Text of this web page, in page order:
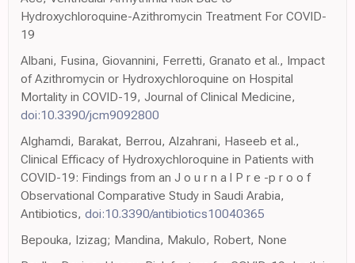
Hydroxychloroquine-Azithromycin Treatment For COVID-
19
Albani, Fusina, Giovannini, Ferretti, Granato et al., Impact
of Azithromycin or Hydroxychloroquine on Hospital
Mortality in COVID-19, Journal of Clinical Medicine,
doi:10.3390/jcm9092800
Alghamdi, Barakat, Berrou, Alzahrani, Haseeb et al.,
Clinical Efficacy of Hydroxychloroquine in Patients with
COVID-19: Findings from an J o u r n a l P r e -p r o o f
Observational Comparative Study in Saudi Arabia,
Antibiotics, doi:10.3390/antibiotics10040365
Bepouka, Izizag; Mandina, Makulo, Robert, None